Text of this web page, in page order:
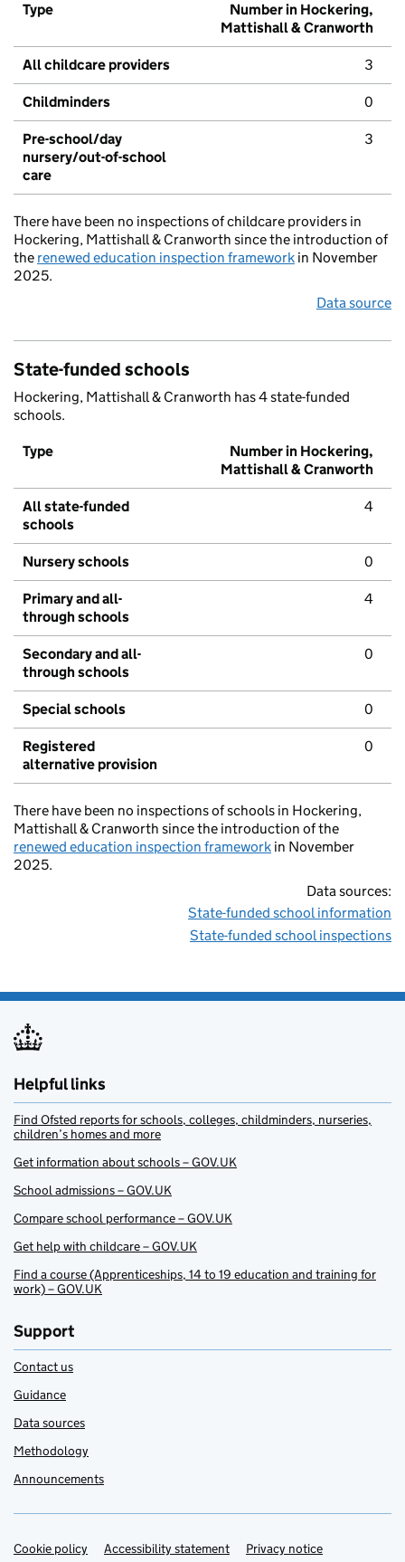
Type
Number in Hockering,
Mattishall & Cranworth
All childcare providers 3
Childminders 0
Pre-school/day
nursery/out-of-school
care
3
There have been no inspections of childcare providers in
Hockering, Mattishall & Cranworth since the introduction of
the renewed education inspection framework in November
2025.
Data source
State-funded schools
Hockering, Mattishall & Cranworth has 4 state-funded
schools.
Type
Number in Hockering,
Mattishall & Cranworth
All state-funded
schools
4
Nursery schools 0
Primary and all-
through schools
4
Secondary and all-
through schools
0
Special schools 0
Registered
alternative provision
0
There have been no inspections of schools in Hockering,
Mattishall & Cranworth since the introduction of the
renewed education inspection framework in November
2025.
Data sources:
State-funded school information
State-funded school inspections
Helpful links
Find Ofsted reports for schools, colleges, childminders, nurseries,
children’s homes and more
Get information about schools – GOV.UK
School admissions – GOV.UK
Compare school performance – GOV.UK
Get help with childcare – GOV.UK
Find a course (Apprenticeships, 14 to 19 education and training for
work) – GOV.UK
Support
Contact us
Guidance
Data sources
Methodology
Announcements
Support links
Cookie policy Accessibility statement Privacy notice